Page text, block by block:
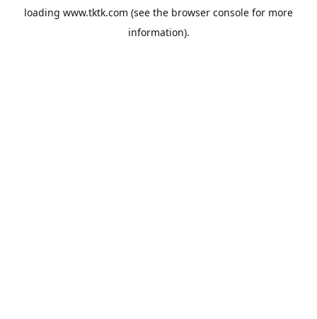
loading www.tktk.com (see the browser console for more
information).